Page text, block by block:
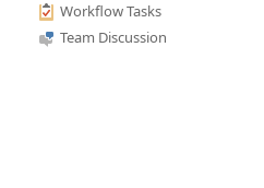
Workflow Tasks
Team Discussion